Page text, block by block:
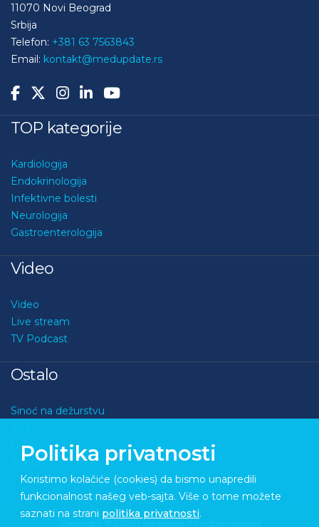
11070 Novi Beograd
Srbija
Telefon: +381 63 7563843
Email: kontakt@medupdate.rs
TOP kategorije
Kardiologija
Endokrinologija
Infektivne bolesti
Neurologija
Gastroenterologija
Video
Video
Live stream
TV Podcast
Ostalo
Sinoć na dežurstvu
O nama
Kontakt
Politika privatnosti
Koristimo kolačiće (cookies) da bismo unapredili
funkcionalnost našeg veb-sajta. Više o tome možete
saznati na strani politika privatnosti.